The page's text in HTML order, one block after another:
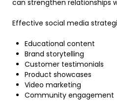
can strengthen relationships
Effective social media
Educational content
Brand storytelling
Customer testimonials
Product showcases
Video marketing
Community engagement